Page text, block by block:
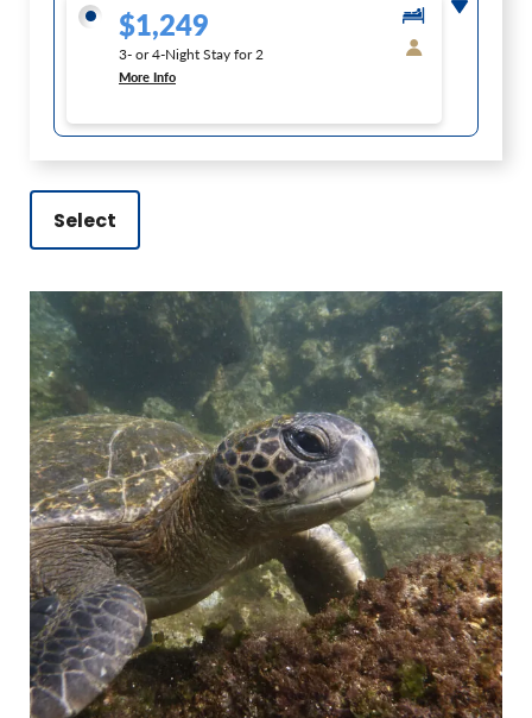
$1,249
3- or 4-Night Stay for 2
More Info
Select